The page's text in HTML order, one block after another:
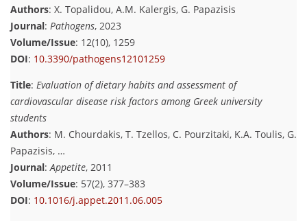
Authors: X. Topalidou, A.M. Kalergis, G. Papazisis
Journal: Pathogens, 2023
Volume/Issue: 12(10), 1259
DOI: 10.3390/pathogens12101259
Title: Evaluation of dietary habits and assessment of
cardiovascular disease risk factors among Greek university
students
Authors: M. Chourdakis, T. Tzellos, C. Pourzitaki, K.A. Toulis, G.
Papazisis, …
Journal:Appetite, 2011
Volume/Issue: 57(2), 377–383
DOI: 10.1016/j.appet.2011.06.005